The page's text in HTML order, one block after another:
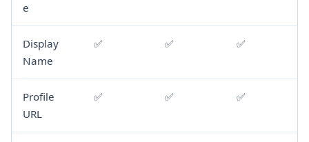
e
Display
Name
✅ ✅ ✅
Profile
URL
✅ ✅ ✅